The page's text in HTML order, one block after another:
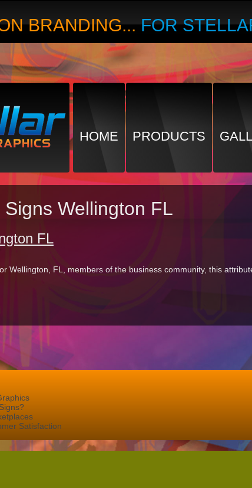
BRANDING...FOR
HOME PRODUCTS
Wellington FL
FL
Wellington, FL, members of the business community, this
Satisfaction